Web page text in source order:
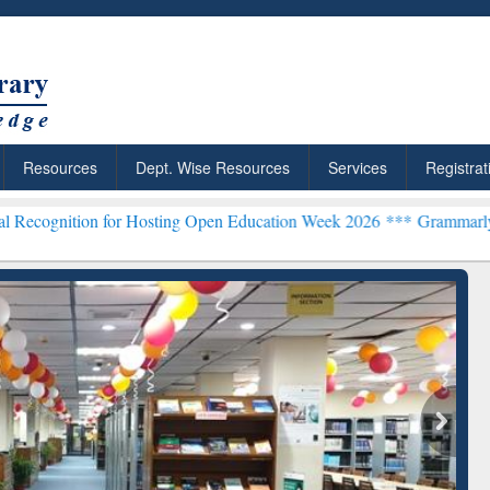
Resources Dept. Wise Resources Services
Hosting Open Education Week 2026 ***Grammarly Premium
Citation-
Grammarly Premium (Edu)